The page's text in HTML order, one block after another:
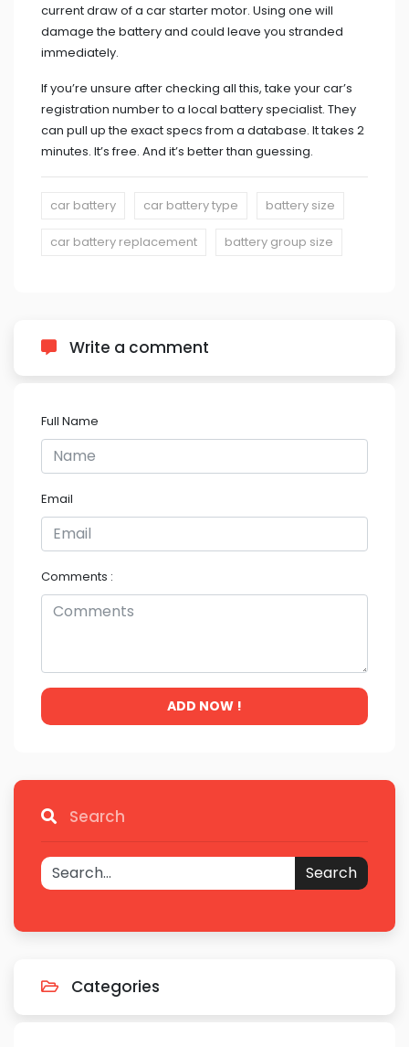
current draw of a car starter motor. Using one will
damage the battery and could leave you stranded
immediately.
If you’re unsure after checking all this, take your car’s
registration number to a local battery specialist. They
can pull up the exact specs from a database. It takes 2
minutes. It’s free. And it’s better than guessing.
car battery car battery type battery size
car battery replacement battery group size
Write a comment
Full Name
Email
Comments :
ADD NOW !
Search
Search
Categories